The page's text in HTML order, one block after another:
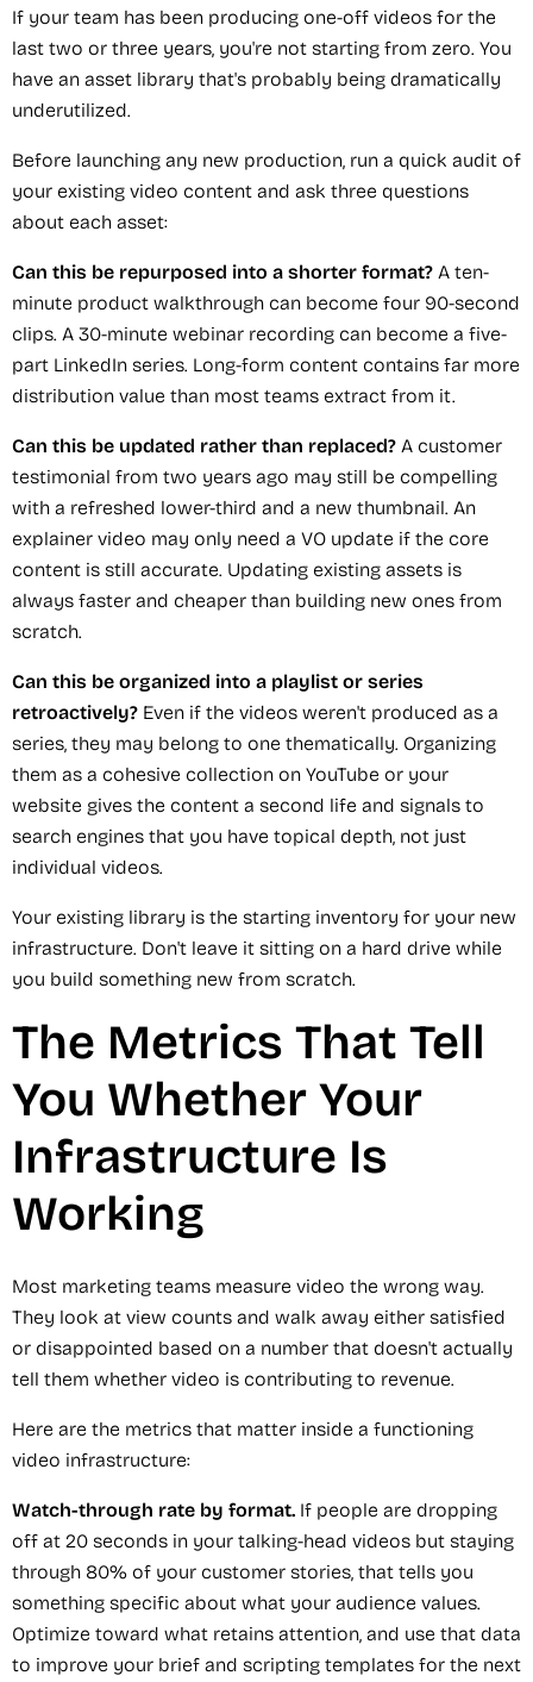
If your team has been producing one-off videos for the
last two or three years, you're not starting from zero. You
have an asset library that's probably being dramatically
underutilized.
Before launching any new production, run a quick audit of
your existing video content and ask three questions
about each asset:
Can this be repurposed into a shorter format? A ten-
minute product walkthrough can become four 90-second
clips. A 30-minute webinar recording can become a five-
part LinkedIn series. Long-form content contains far more
distribution value than most teams extract from it.
Can this be updated rather than replaced? A customer
testimonial from two years ago may still be compelling
with a refreshed lower-third and a new thumbnail. An
explainer video may only need a VO update if the core
content is still accurate. Updating existing assets is
always faster and cheaper than building new ones from
scratch.
Can this be organized into a playlist or series
retroactively? Even if the videos weren't produced as a
series, they may belong to one thematically. Organizing
them as a cohesive collection on YouTube or your
website gives the content a second life and signals to
search engines that you have topical depth, not just
individual videos.
Your existing library is the starting inventory for your new
infrastructure. Don't leave it sitting on a hard drive while
you build something new from scratch.
The Metrics That Tell
You Whether Your
Infrastructure Is
Working
Most marketing teams measure video the wrong way.
They look at view counts and walk away either satisfied
or disappointed based on a number that doesn't actually
tell them whether video is contributing to revenue.
Here are the metrics that matter inside a functioning
video infrastructure:
Watch-through rate by format. If people are dropping
off at 20 seconds in your talking-head videos but staying
through 80% of your customer stories, that tells you
something specific about what your audience values.
Optimize toward what retains attention, and use that data
to improve your brief and scripting templates for the next